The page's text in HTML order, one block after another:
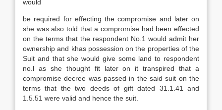
would
be required for effecting the compromise and later on
she was also told that a compromise had been effected
on the terms that the respondent No.1 would admit her
ownership and khas possession on the properties of the
Suit and that she would give some land to respondent
no.l as she thought fit later on it transpired that a
compromise decree was passed in the said suit on the
terms that the two deeds of gift dated 31.1.41 and
1.5.51 were valid and hence the suit.